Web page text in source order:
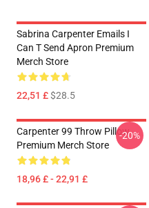
Sabrina Carpenter Emails I
Can T Send Apron Premium
Merch Store
22,51 £$28.5
Carpenter 99 Throw Pillow
Premium Merch Store
18,96 £ - 22,91 £
-20%